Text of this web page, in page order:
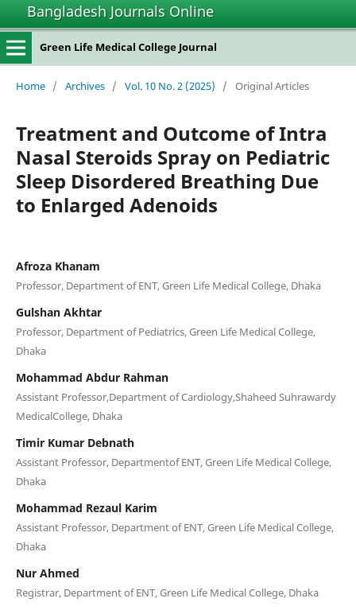
Bangladesh Journals Online
Green Life Medical College Journal
Home / Archives / Vol. 10 No. 2 (2025) / Original Articles
Treatment and Outcome of Intra
Nasal Steroids Spray on Pediatric
Sleep Disordered Breathing Due
to Enlarged Adenoids
Afroza Khanam
Professor, Department of ENT, Green Life Medical College, Dhaka
Gulshan Akhtar
Professor, Department of Pediatrics, Green Life Medical College,
Dhaka
Mohammad Abdur Rahman
Assistant Professor,Department of Cardiology,Shaheed Suhrawardy
MedicalCollege, Dhaka
Timir Kumar Debnath
Assistant Professor, Departmentof ENT, Green Life Medical College,
Dhaka
Mohammad Rezaul Karim
Assistant Professor, Department of ENT, Green Life Medical College,
Dhaka
Nur Ahmed
Registrar, Department of ENT, Green Life Medical College, Dhaka